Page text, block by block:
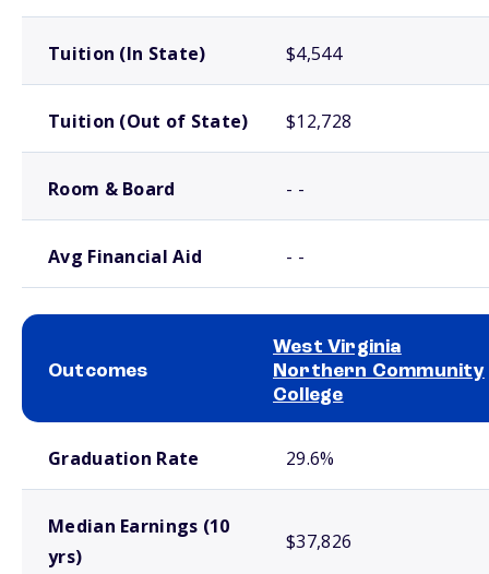
Tuition (In State) $4,544
Tuition (Out of State) $12,728
Room & Board - -
Avg Financial Aid - -
Outcomes
West Virginia
Northern Community
College
Graduation Rate 29.6%
Median Earnings (10
yrs)
$37,826